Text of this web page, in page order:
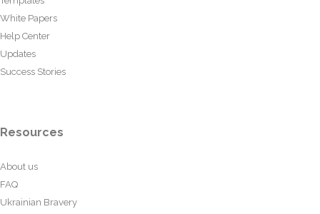
White Papers
Help Center
Updates
Success Stories
Resources
About us
FAQ
Ukrainian Bravery